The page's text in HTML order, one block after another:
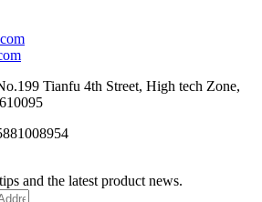
Tianfu 4th Street, High tech Zone,
and the latest product news.